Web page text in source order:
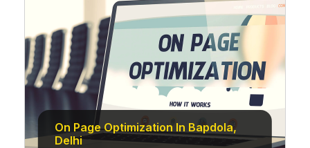
On Page Optimization In Bapdola,
Delhi